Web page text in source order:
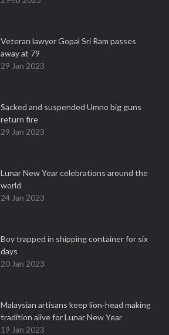
Veteran lawyer Gopal Sri Ram passes
away at 79
29 Jan 2023
Sacked and suspended Umno big guns
return fire
29 Jan 2023
Lunar New Year celebrations around the
world
24 Jan 2023
Boy trapped in shipping container for six
days
20 Jan 2023
Malaysian artisans keep lion-head making
tradition alive for Lunar New Year
19 Jan 2023